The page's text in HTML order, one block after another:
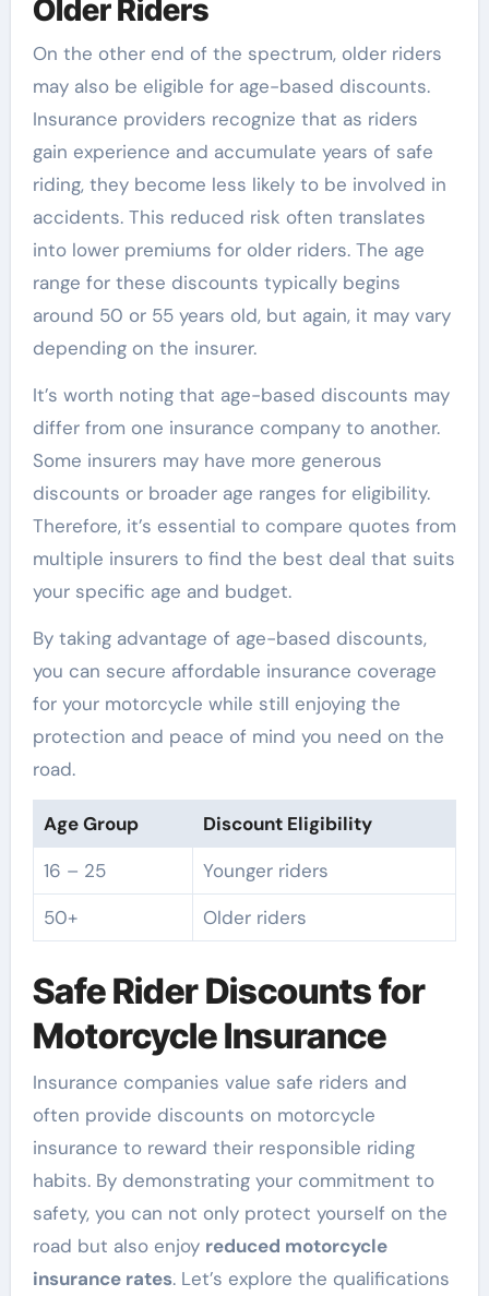
Older Riders
On the other end of the spectrum, older riders
may also be eligible for age-based discounts.
Insurance providers recognize that as riders
gain experience and accumulate years of safe
riding, they become less likely to be involved in
accidents. This reduced risk often translates
into lower premiums for older riders. The age
range for these discounts typically begins
around 50 or 55 years old, but again, it may vary
depending on the insurer.
It’s worth noting that age-based discounts may
differ from one insurance company to another.
Some insurers may have more generous
discounts or broader age ranges for eligibility.
Therefore, it’s essential to compare quotes from
multiple insurers to find the best deal that suits
your specific age and budget.
By taking advantage of age-based discounts,
you can secure affordable insurance coverage
for your motorcycle while still enjoying the
protection and peace of mind you need on the
road.
Age Group
Discount Eligibility
16 – 25
Younger riders
50+
Older riders
Safe Rider Discounts for
Motorcycle Insurance
Insurance companies value safe riders and
often provide discounts on motorcycle
insurance to reward their responsible riding
habits. By demonstrating your commitment to
safety, you can not only protect yourself on the
road but also enjoy reduced motorcycle
insurance rates. Let’s explore the qualifications